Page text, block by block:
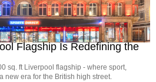
Flagship Is Redefining the
sq. ft Liverpool flagship - where sport,
new era for the British high street.